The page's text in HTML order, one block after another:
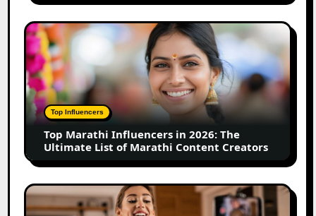
Your
Small
Business
Top
Marathi
Influencers
in
2026:
The
Ultimate
of
Marathi
Content
Top Influencers
Top Marathi Influencers in 2026: The
Ultimate List of Marathi Content Creators
Top
Gujarat